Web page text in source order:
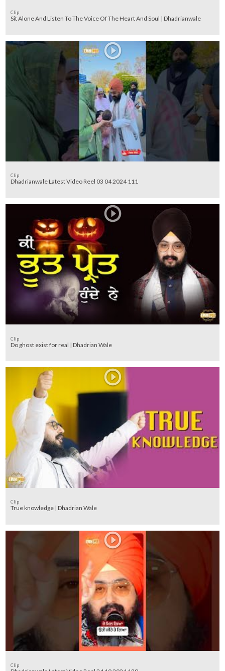
Clip
Sit Alone And Listen To The Voice Of The Heart And Soul | Dhadrianwale
Clip
Dhadrianwale Latest Video Reel 03 04 2024 111
Clip
Do ghost exist for real | Dhadrian Wale
Clip
True knowledge | Dhadrian Wale
Clip